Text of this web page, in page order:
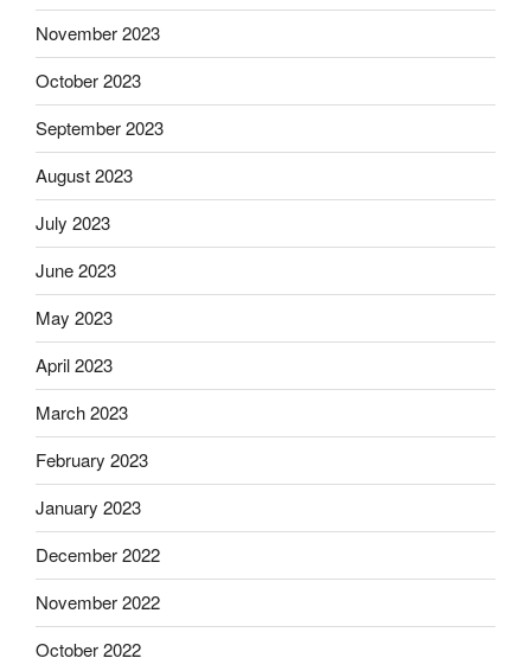
November 2023
October 2023
September 2023
August 2023
July 2023
June 2023
May 2023
April 2023
March 2023
February 2023
January 2023
December 2022
November 2022
October 2022